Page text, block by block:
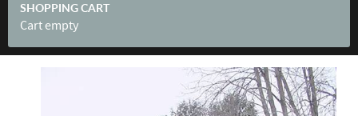
SHOPPING CART
Cart empty